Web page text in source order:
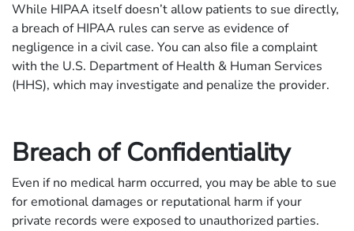
While HIPAA itself doesn’t allow patients to sue directly,
a breach of HIPAA rules can serve as evidence of
negligence in a civil case. You can also file a complaint
with the U.S. Department of Health & Human Services
(HHS), which may investigate and penalize the provider.
Breach of Confidentiality
Even if no medical harm occurred, you may be able to sue
for emotional damages or reputational harm if your
private records were exposed to unauthorized parties.